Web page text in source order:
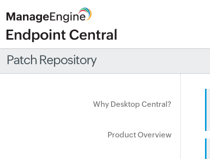
Patch Repository
Why Desktop Central?
Product Overview